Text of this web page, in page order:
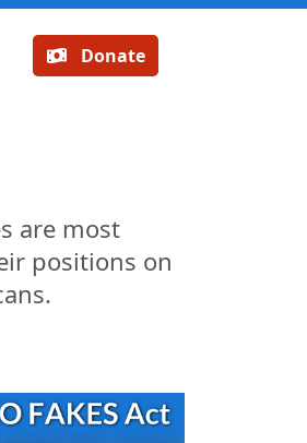
Donate
are most
positions on